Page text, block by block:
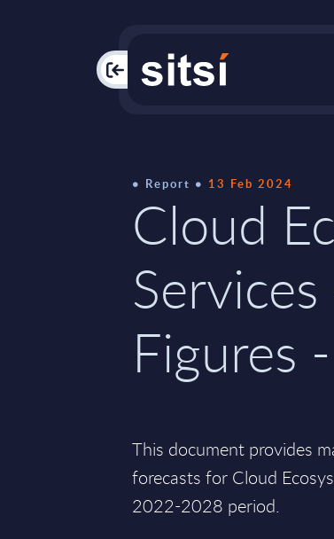
PAC
Report 13 Feb 2024
Cloud
Figures
This document provides
forecasts for Cloud
2022-2028 period.